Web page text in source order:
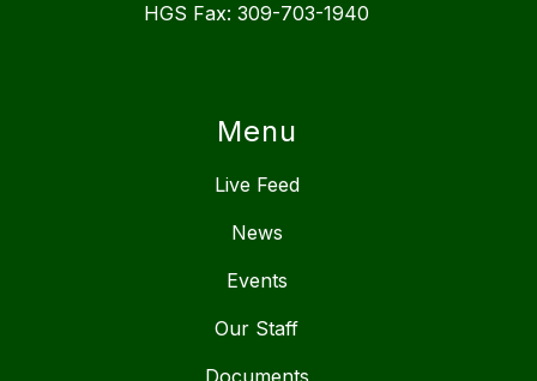
HGS Fax: 309-703-1940
Menu
Live Feed
News
Events
Our Staff